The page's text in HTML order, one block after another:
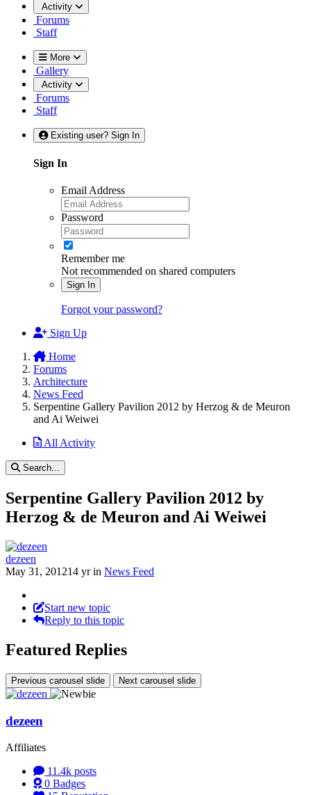
Activity
Forums
Staff
More
Gallery
Activity
Forums
Staff
Existing user? Sign In
Sign In
Email Address
Password
Remember me
Not recommended on shared computers
Sign In
Forgot your password?
Sign Up
Home
Forums
Architecture
News Feed
Serpentine Gallery Pavilion 2012 by Herzog & de Meuron
and Ai Weiwei
All Activity
Search...
Serpentine Gallery Pavilion 2012 by
Herzog & de Meuron and Ai Weiwei
dezeen
May 31, 201214 yrin News Feed
Start new topic
Reply to this topic
Featured Replies
Previous carousel slide Next carousel slide
dezeen
Affiliates
11.4k posts
0 Badges